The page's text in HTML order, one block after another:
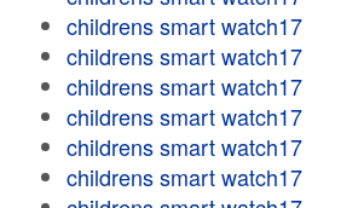
childrens smart watch17
childrens smart watch17
childrens smart watch17
childrens smart watch17
childrens smart watch17
childrens smart watch17